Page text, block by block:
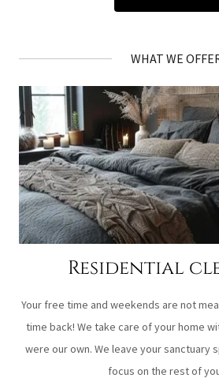
WHAT WE
Residential
Your free time and weekends are not
time back! We take care of your home
were our own. We leave your sanctuary
focus on the rest of